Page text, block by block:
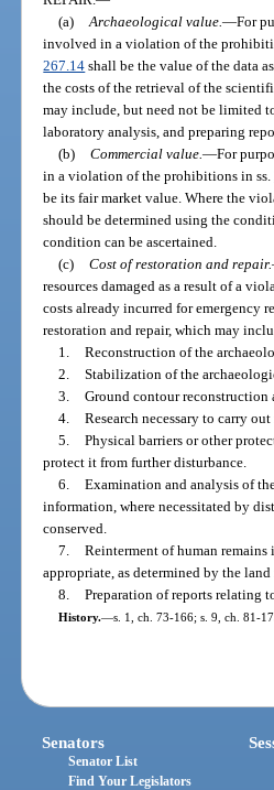
(a) Archaeological value.—For
involved in a violation of the
267.14 shall be the value of the data
the costs of the retrieval of the
may include, but need not be limited
laboratory analysis, and preparing
(b) Commercial value.—For
in a violation of the prohibitions in ss.
be its fair market value. Where the
should be determined using the
condition can be ascertained.
(c) Cost of restoration and repair.
resources damaged as a result of a
costs already incurred for emergency
restoration and repair, which may
1. Reconstruction of the
2. Stabilization of the
3. Ground contour reconstruction
4. Research necessary to carry
5. Physical barriers or other
protect it from further disturbance.
6. Examination and analysis of
information, where necessitated by
conserved.
7. Reinterment of human
appropriate, as determined by the land
8. Preparation of reports relating
History.—s. 1, ch. 73-166; s. 9, ch. 81-
Senators
Senator List
Find Your Legislators